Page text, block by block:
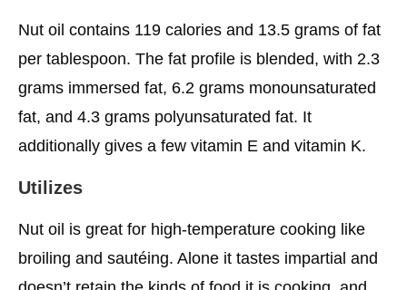
Nut oil contains 119 calories and 13.5 grams of fat
per tablespoon. The fat profile is blended, with 2.3
grams immersed fat, 6.2 grams monounsaturated
fat, and 4.3 grams polyunsaturated fat. It
additionally gives a few vitamin E and vitamin K.
Utilizes
Nut oil is great for high-temperature cooking like
broiling and sautéing. Alone it tastes impartial and